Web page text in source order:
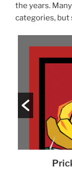
the years.
categories, but